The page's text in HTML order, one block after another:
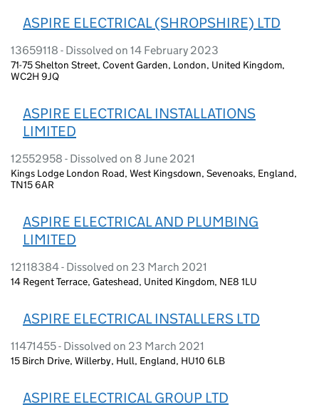
ASPIRE ELECTRICAL (SHROPSHIRE) LTD
13659118 - Dissolved on 14 February 2023
71-75 Shelton Street, Covent Garden, London, United Kingdom,
WC2H 9JQ
ASPIRE ELECTRICAL INSTALLATIONS
LIMITED
12552958 - Dissolved on 8 June 2021
Kings Lodge London Road, West Kingsdown, Sevenoaks, England,
TN15 6AR
ASPIRE ELECTRICAL AND PLUMBING
LIMITED
12118384 - Dissolved on 23 March 2021
14 Regent Terrace, Gateshead, United Kingdom, NE8 1LU
ASPIRE ELECTRICAL INSTALLERS LTD
11471455 - Dissolved on 23 March 2021
15 Birch Drive, Willerby, Hull, England, HU10 6LB
ASPIRE ELECTRICAL GROUP LTD